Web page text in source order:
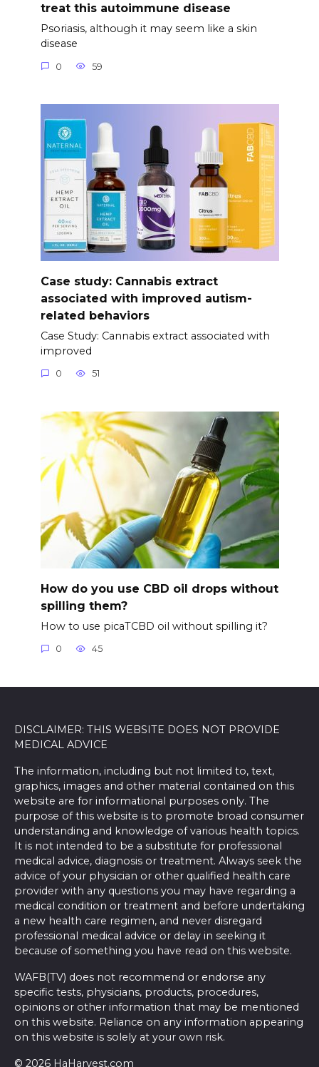
treat this autoimmune disease
Psoriasis, although it may seem like a skin
disease
0 59
Case study: Cannabis extract
associated with improved autism-
related behaviors
Case Study: Cannabis extract associated with
improved
0 51
How do you use CBD oil drops without
spilling them?
How to use picaTCBD oil without spilling it?
0 45
DISCLAIMER: THIS WEBSITE DOES NOT PROVIDE
MEDICAL ADVICE
The information, including but not limited to, text,
graphics, images and other material contained on this
website are for informational purposes only. The
purpose of this website is to promote broad consumer
understanding and knowledge of various health topics.
It is not intended to be a substitute for professional
medical advice, diagnosis or treatment. Always seek the
advice of your physician or other qualified health care
provider with any questions you may have regarding a
medical condition or treatment and before undertaking
a new health care regimen, and never disregard
professional medical advice or delay in seeking it
because of something you have read on this website.
WAFB(TV) does not recommend or endorse any
specific tests, physicians, products, procedures,
opinions or other information that may be mentioned
on this website. Reliance on any information appearing
on this website is solely at your own risk.
© 2026 HaHarvest.com